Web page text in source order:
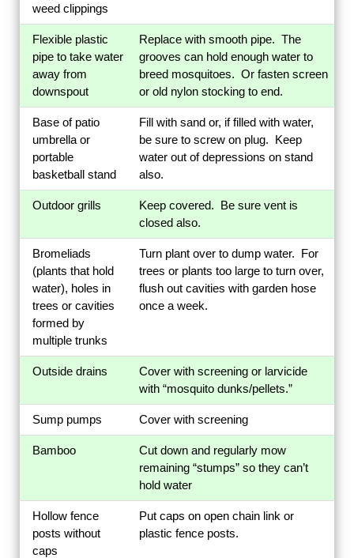
weed clippings
Flexible plastic
pipe to take water
away from
downspout
Replace with smooth pipe. The
grooves can hold enough water to
breed mosquitoes. Or fasten screen
or old nylon stocking to end.
Base of patio
umbrella or
portable
basketball stand
Fill with sand or, if filled with water,
be sure to screw on plug. Keep
water out of depressions on stand
also.
Outdoor grills
Keep covered. Be sure vent is
closed also.
Bromeliads
(plants that hold
water), holes in
trees or cavities
formed by
multiple trunks
Turn plant over to dump water. For
trees or plants too large to turn over,
flush out cavities with garden hose
once a week.
Outside drains
Cover with screening or larvicide
with “mosquito dunks/pellets.”
Sump pumps Cover with screening
Bamboo
Cut down and regularly mow
remaining “stumps” so they can’t
hold water
Hollow fence
posts without
caps
Put caps on open chain link or
plastic fence posts.